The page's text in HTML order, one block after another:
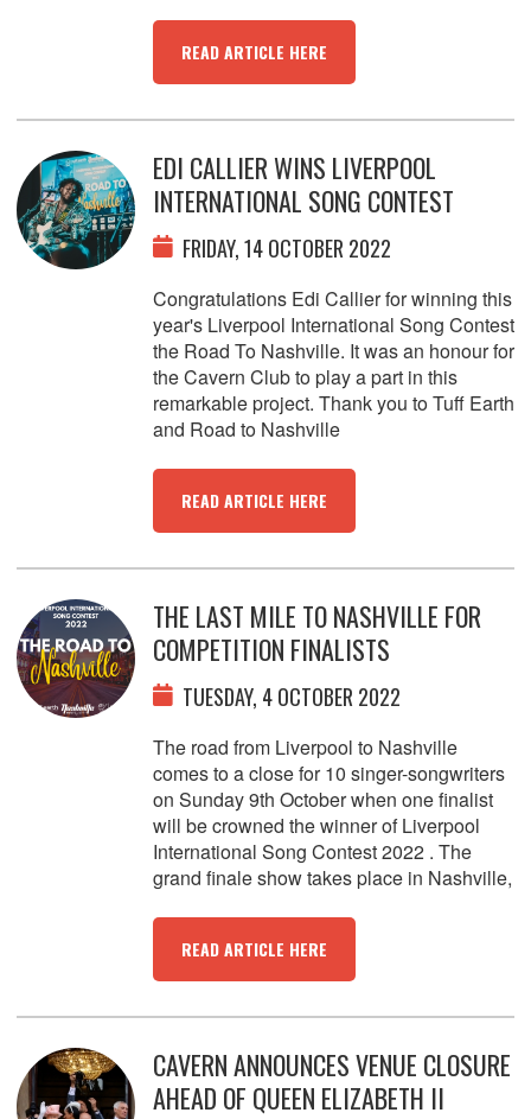
READ ARTICLE HERE
EDI CALLIER WINS LIVERPOOL
INTERNATIONAL SONG CONTEST
FRIDAY, 14 OCTOBER 2022
Congratulations Edi Callier for winning this
year's Liverpool International Song Contest
the Road To Nashville. It was an honour for
the Cavern Club to play a part in this
remarkable project. Thank you to Tuff Earth
and Road to Nashville
READ ARTICLE HERE
THE LAST MILE TO NASHVILLE FOR
COMPETITION FINALISTS
TUESDAY, 4 OCTOBER 2022
The road from Liverpool to Nashville
comes to a close for 10 singer-songwriters
on Sunday 9th October when one finalist
will be crowned the winner of Liverpool
International Song Contest 2022 . The
grand finale show takes place in Nashville,
READ ARTICLE HERE
CAVERN ANNOUNCES VENUE CLOSURE
AHEAD OF QUEEN ELIZABETH II